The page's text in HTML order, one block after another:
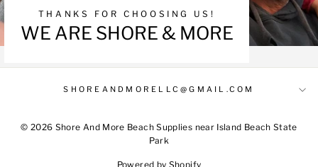
THANKS FOR CHOOSING US!
WE ARE SHORE & MORE
SHOREANDMORELLC@GMAIL.COM
© 2026 Shore And More Beach Supplies near Island Beach State
Park
Powered by Shopify